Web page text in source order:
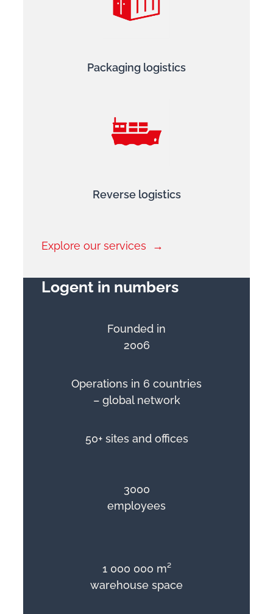
Packaging logistics
Reverse logistics
Explore our services
Logent in numbers
Founded in
2006
Operations in 6 countries
– global network
50+ sites and offices
3000
employees
1 000 000 m²
warehouse space